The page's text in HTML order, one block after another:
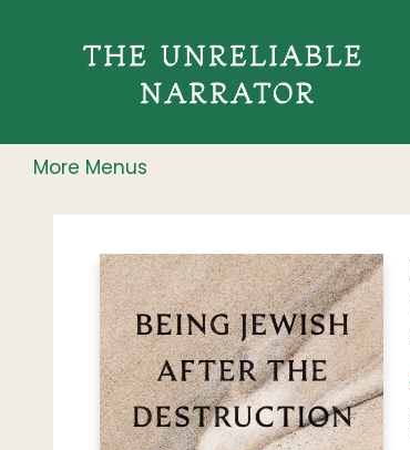
More Menus
The Unreliable Narrator